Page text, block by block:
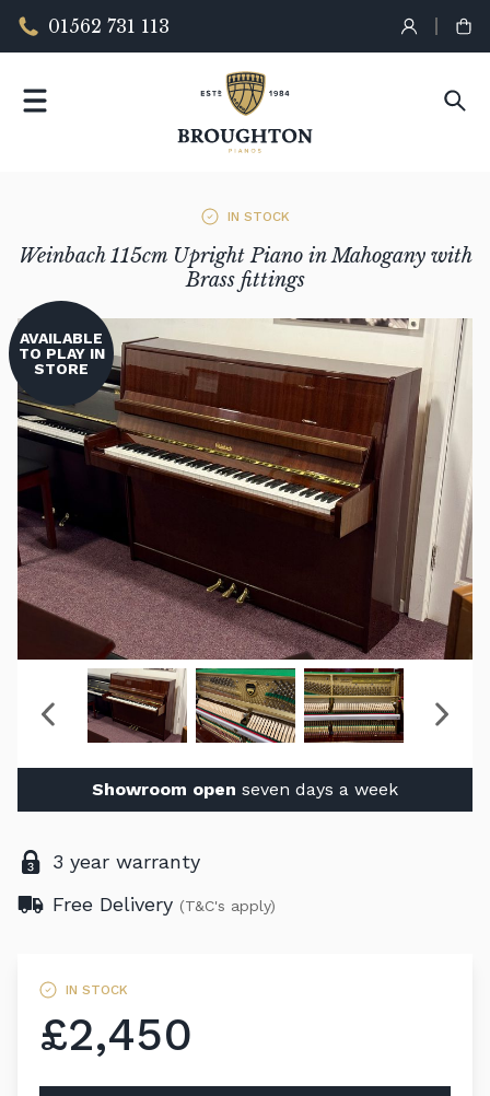
01562 731 113
IN STOCK
Weinbach 115cm Upright Piano in Mahogany with
Brass fittings
AVAILABLE
TO PLAY IN
STORE
Showroom open seven days a week
3 year warranty
Free Delivery (T&C's apply)
IN STOCK
£2,450